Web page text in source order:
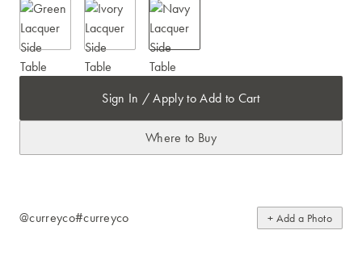
Sign In / Apply to Add to Cart
Where to Buy
@curreyco#curreyco + Add a Photo